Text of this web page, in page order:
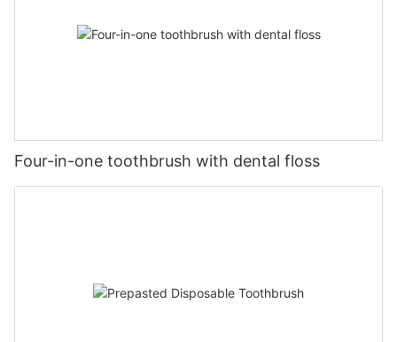
Four-in-one toothbrush with dental floss